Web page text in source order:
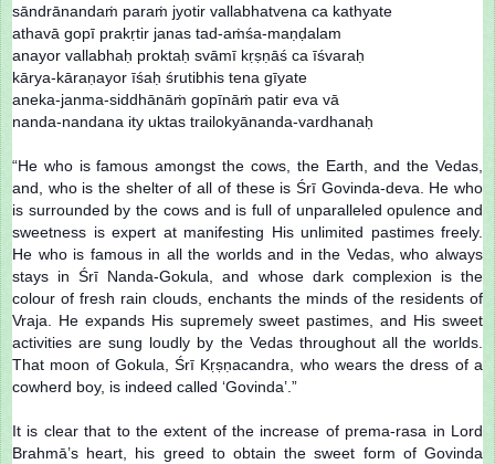
sāndrānandaṁ paraṁ jyotir vallabhatvena ca kathyate
athavā gopī prakṛtir janas tad-aṁśa-maṇḍalam
anayor vallabhaḥ proktaḥ svāmī kṛṣṇāś ca īśvaraḥ
kārya-kāraṇayor īśaḥ śrutibhis tena gīyate
aneka-janma-siddhānāṁ gopīnāṁ patir eva vā
nanda-nandana ity uktas trailokyānanda-vardhanaḥ
“He who is famous amongst the cows, the Earth, and the Vedas,
and, who is the shelter of all of these is Śrī Govinda-deva. He who
is surrounded by the cows and is full of unparalleled opulence and
sweetness is expert at manifesting His unlimited pastimes freely.
He who is famous in all the worlds and in the Vedas, who always
stays in Śrī Nanda-Gokula, and whose dark complexion is the
colour of fresh rain clouds, enchants the minds of the residents of
Vraja. He expands His supremely sweet pastimes, and His sweet
activities are sung loudly by the Vedas throughout all the worlds.
That moon of Gokula, Śrī Kṛṣṇacandra, who wears the dress of a
cowherd boy, is indeed called ‘Govinda’.”
It is clear that to the extent of the increase of prema-rasa in Lord
Brahmā’s heart, his greed to obtain the sweet form of Govinda